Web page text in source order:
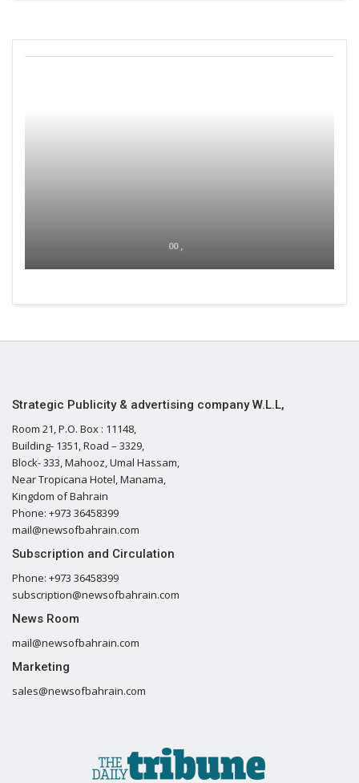
00 ,
Strategic Publicity & advertising company W.L.L,
Room 21, P.O. Box : 11148,
Building- 1351, Road – 3329,
Block- 333, Mahooz, Umal Hassam,
Near Tropicana Hotel, Manama,
Kingdom of Bahrain
Phone: +973 36458399
mail@newsofbahrain.com
Subscription and Circulation
Phone: +973 36458399
subscription@newsofbahrain.com
News Room
mail@newsofbahrain.com
Marketing
sales@newsofbahrain.com